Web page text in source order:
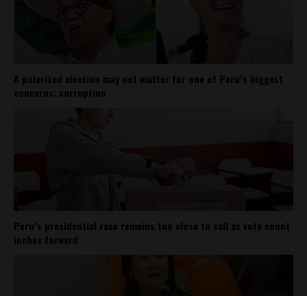
A polarized election may not matter for one of Peru’s biggest
concerns: corruption
Peru’s presidential race remains too close to call as vote count
inches forward